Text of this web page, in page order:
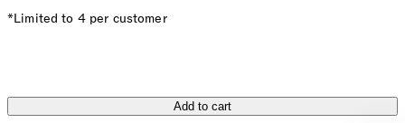
*Limited to 4 per customer
Add to cart